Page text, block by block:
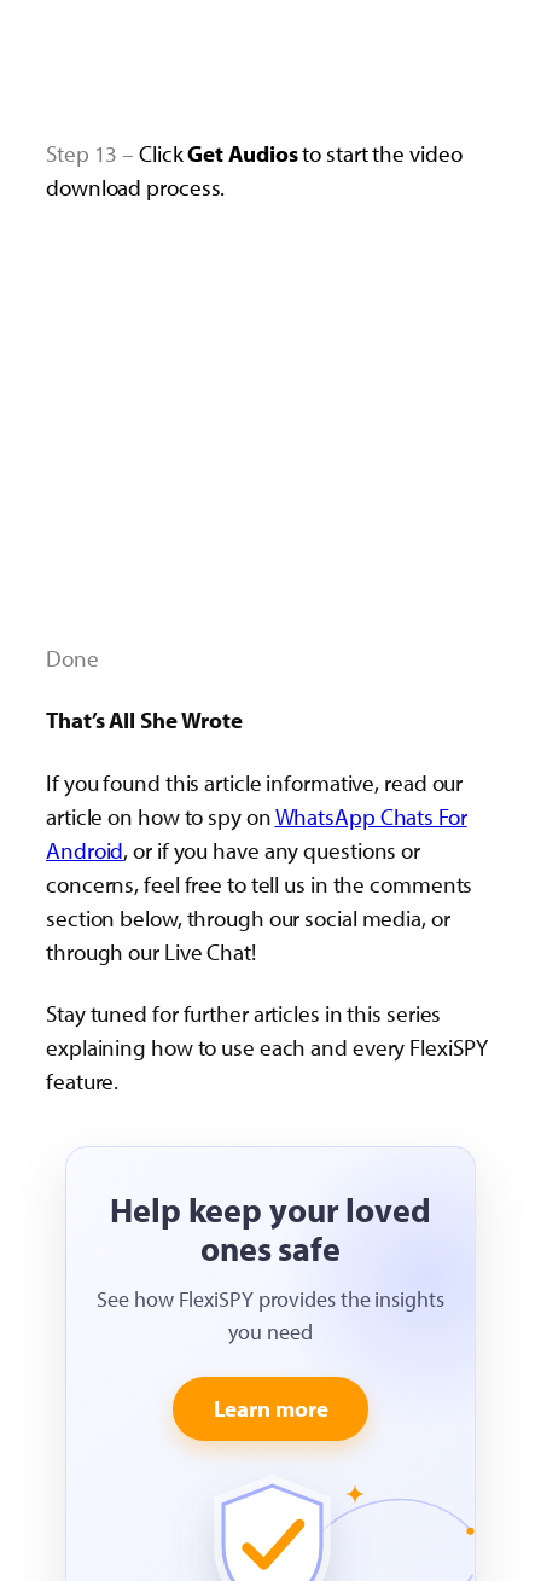
Step 13 – ClickGetAudiosto start the video
download process.
Done
That’s All She Wrote
If you found this article informative, read our
article on how to spy onWhatsApp Chats For
Android, or if you have any questions or
concerns, feel free to tell us in the comments
section below, through our social media, or
through our Live Chat!
Stay tuned for further articles in this series
explaining how to use each and every FlexiSPY
feature.
Help keep your loved
ones safe
See how FlexiSPY provides the insights
you need
Learn more